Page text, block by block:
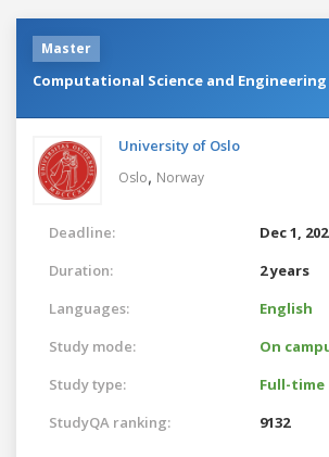
Master
Computational Science and Engineering
University of Oslo
Oslo, Norway
Deadline:
Dec 1,
Duration:
2 years
Languages:
English
Study mode:
On
Study type:
Full-time
StudyQA ranking:
9132